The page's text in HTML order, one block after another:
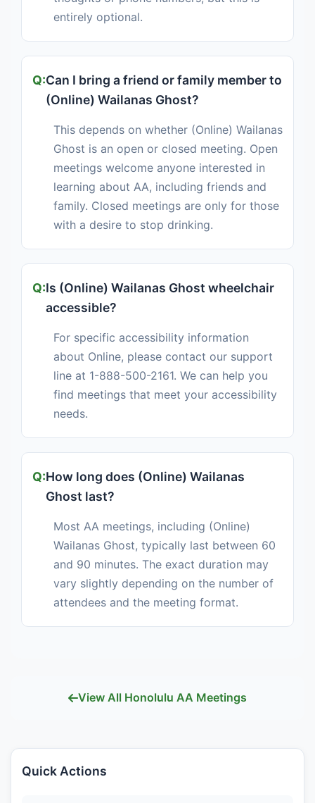
entirely optional.
Can I bring a friend or family member to
(Online) Wailanas Ghost?
This depends on whether (Online) Wailanas
Ghost is an open or closed meeting. Open
meetings welcome anyone interested in
learning about AA, including friends and
family. Closed meetings are only for those
with a desire to stop drinking.
Is (Online) Wailanas Ghost wheelchair
accessible?
For specific accessibility information
about Online, please contact our support
line at 1-888-500-2161. We can help you
find meetings that meet your accessibility
needs.
How long does (Online) Wailanas
Ghost last?
Most AA meetings, including (Online)
Wailanas Ghost, typically last between 60
and 90 minutes. The exact duration may
vary slightly depending on the number of
attendees and the meeting format.
View All Honolulu AA Meetings
Quick Actions